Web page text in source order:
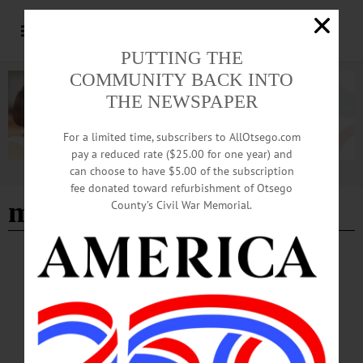
Advertisement
marcus villagran- Page 2
BREAKING NEWS HAPPENIN' OTSEGO · ALLOTSEGO
HAPPENIN’ OTSEGO for FRIDAY, DEC. 2
HAPPENIN’ OTSEGO for FRIDAY, DEC. 2 Festival Of Holiday Trees To
Learn How You Can Help Area Families This Holiday Season CLICK HERE.
FESTIVAL OF TREES – 6:30-8:30 p.m. Family night. Take a wagon to see the
holiday light displays, see Santa and his elves. Decorate trees with ornaments for
PUTTING THE
COMMUNITY BACK INTO
THE NEWSPAPER
For a limited time, subscribers to AllOtsego.com
pay a reduced rate ($25.00 for one year) and
can choose to have $5.00 of the subscription
fee donated toward refurbishment of Otsego
County’s Civil War Memorial.